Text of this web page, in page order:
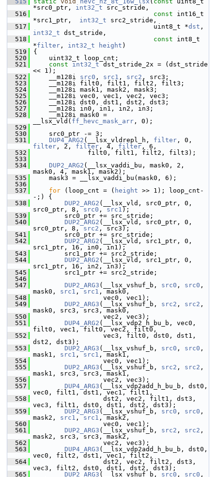
*src0_ptr, int32_t src_stride,
  516
const int16_t
*src1_ptr, int32_t src2_stride,
  517
uint8_t *dst
int32_t dst_stride,
  518
const int8_t
*filter , int32_t height )
  519
{
  520
uint32_t loop_cnt;
  521
const int32_t dst_stride_2x = (dst_stride
<< 1);
  522
__m128i src0 , src1 , src2 , src3;
  523
__m128i filt0, filt1, filt2, filt3;
  524
__m128i mask1, mask2, mask3;
  525
__m128i vec0, vec1, vec2, vec3;
  526
__m128i dst0, dst1, dst2, dst3;
  527
__m128i in0, in1, in2, in3;
  528
__m128i mask0 =
__lsx_vld( ff_hevc_mask_arr , 0);
  529
  530
src0_ptr -= 3;
  531
DUP4_ARG2 (__lsx_vldrepl_h, filter
filter , 2, filter , 4, filter , 6,
  532
filt0, filt1, filt2, filt3);
  533
  534
DUP2_ARG2 (__lsx_vaddi_bu, mask0, 2,
mask0, 4, mask1, mask2);
  535
mask3 = __lsx_vaddi_bu(mask0, 6);
  536
  537
for (loop_cnt = ( height >> 1); loop_cnt-
-;) {
  538
DUP2_ARG2 (__lsx_vld, src0_ptr, 0,
src0_ptr, 8, src0 , src1 );
  539
src0_ptr += src_stride;
  540
DUP2_ARG2 (__lsx_vld, src0_ptr, 0,
src0_ptr, 8, src2 , src3);
  541
src0_ptr += src_stride;
  542
DUP2_ARG2 (__lsx_vld, src1_ptr, 0,
src1_ptr, 16, in0, in1);
  543
src1_ptr += src2_stride;
  544
DUP2_ARG2 (__lsx_vld, src1_ptr, 0,
src1_ptr, 16, in2, in3);
  545
src1_ptr += src2_stride;
  546
  547
DUP2_ARG3 (__lsx_vshuf_b, src0 , src0 ,
mask0, src1 , src1 , mask0,
  548
vec0, vec1);
  549
DUP2_ARG3 (__lsx_vshuf_b, src2 , src2 ,
mask0, src3, src3, mask0,
  550
vec2, vec3);
  551
DUP4_ARG2 (__lsx_vdp2_h_bu_b, vec0,
filt0, vec1, filt0, vec2, filt0,
  552
vec3, filt0, dst0, dst1,
dst2, dst3);
  553
DUP2_ARG3 (__lsx_vshuf_b, src0 , src0 ,
mask1, src1 , src1 , mask1,
  554
vec0, vec1);
  555
DUP2_ARG3 (__lsx_vshuf_b, src2 , src2 ,
mask1, src3, src3, mask1,
  556
vec2, vec3);
  557
DUP4_ARG3 (__lsx_vdp2add_h_bu_b, dst0,
vec0, filt1, dst1, vec1, filt1,
  558
dst2, vec2, filt1, dst3,
vec3, filt1, dst0, dst1, dst2, dst3);
  559
DUP2_ARG3 (__lsx_vshuf_b, src0 , src0 ,
mask2, src1 , src1 , mask2,
  560
vec0, vec1);
  561
DUP2_ARG3 (__lsx_vshuf_b, src2 , src2 ,
mask2, src3, src3, mask2,
  562
vec2, vec3);
  563
DUP4_ARG3 (__lsx_vdp2add_h_bu_b, dst0,
vec0, filt2, dst1, vec1, filt2,
  564
dst2, vec2, filt2, dst3,
vec3, filt2, dst0, dst1, dst2, dst3);
  565
DUP2_ARG3 (__lsx_vshuf_b, src0 , src0 ,